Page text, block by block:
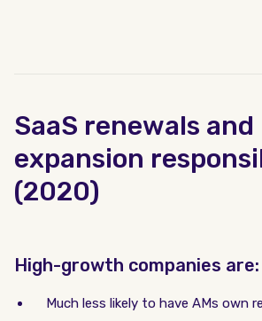
SaaS renewals and
expansion
(2020)
High-growth companies are:
Much less likely to have AMs own